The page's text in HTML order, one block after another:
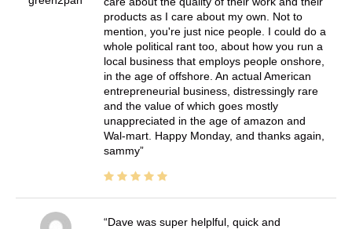
products as I care about my own. Not to
mention, you're just nice people. I could do a
whole political rant too, about how you run a
local business that employs people onshore,
in the age of offshore. An actual American
entrepreneurial business, distressingly rare
and the value of which goes mostly
unappreciated in the age of amazon and
Wal-mart. Happy Monday, and thanks again,
sammy
Dave was super helplful, quick and